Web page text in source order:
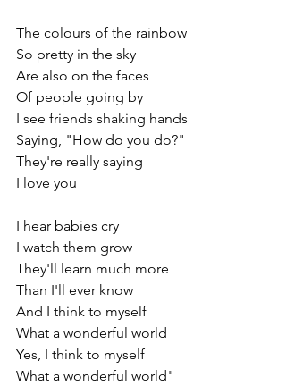
The colours of the rainbow
So pretty in the sky
Are also on the faces
Of people going by
I see friends shaking hands
Saying, "How do you do?"
They're really saying
I love you
I hear babies cry
I watch them grow
They'll learn much more
Than I'll ever know
And I think to myself
What a wonderful world
Yes, I think to myself
What a wonderful world"